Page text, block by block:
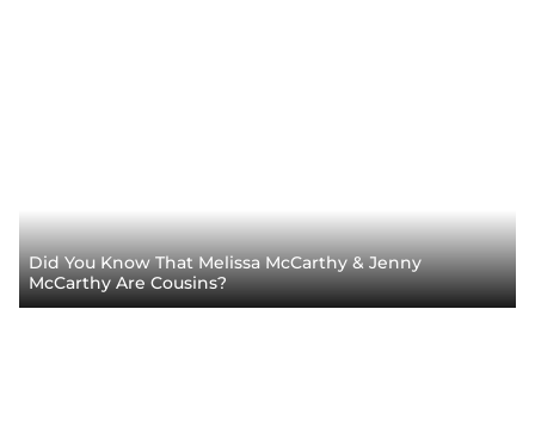
Did You Know That Melissa McCarthy & Jenny
McCarthy Are Cousins?